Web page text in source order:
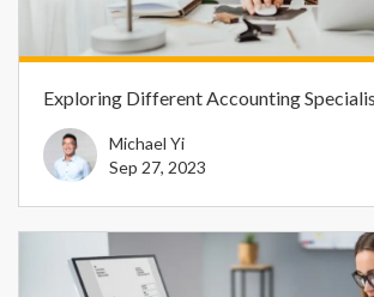
Exploring Different Accounting
Michael Yi
Sep 27, 2023